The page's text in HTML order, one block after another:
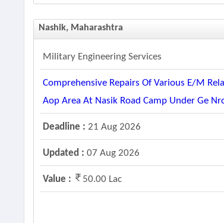
Nashik, Maharashtra
Military Engineering Services
Comprehensive Repairs Of Various E/m
Aop Area At Nasik Road Camp Under Ge
Deadline : 21 Aug 2026
Updated : 07 Aug 2026
Value : 50.00 Lac